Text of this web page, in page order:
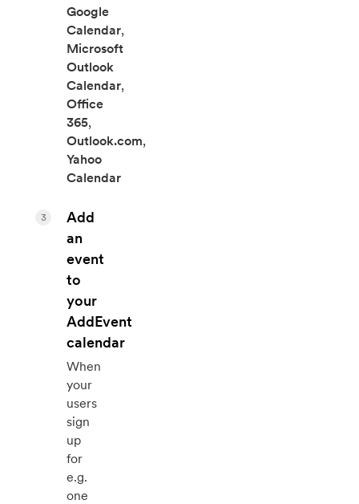
Google
Calendar,
Microsoft
Outlook
Calendar,
Office
365,
Outlook.com,
Yahoo
Calendar
Add
an
event
to
your
AddEvent
calendar
When
your
users
sign
up
for
e.g.
one
3